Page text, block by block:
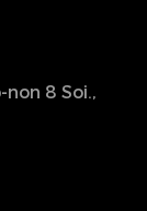
8 Soi.,